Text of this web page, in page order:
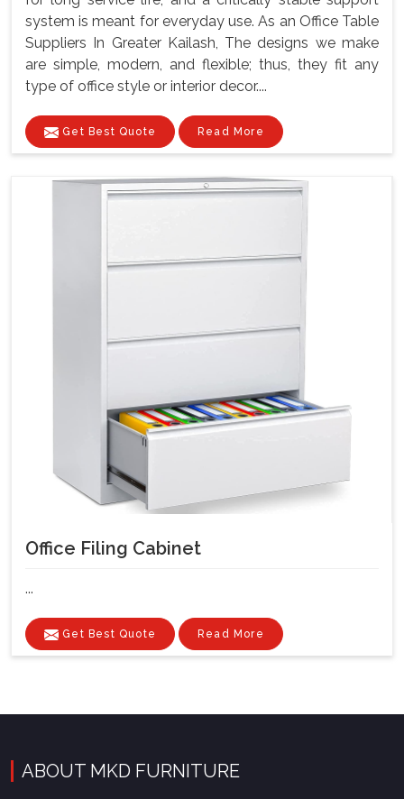
system is meant for everyday use. As an Office Table
Suppliers In Greater Kailash, The designs we make
are simple, modern, and flexible; thus, they fit any
type of office style or interior decor....
Get Best Quote Read More
Office Filing Cabinet
...
Get Best Quote Read More
ABOUT MKD FURNITURE